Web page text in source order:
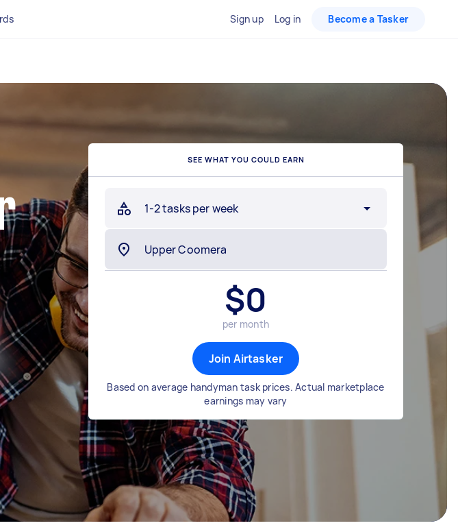
Sign up Log in Become a Tasker
SEE WHAT YOU COULD EARN
1-2 tasks per week
$0
per month
Join Airtasker
Based on average handyman task prices. Actual marketplace
earnings may vary